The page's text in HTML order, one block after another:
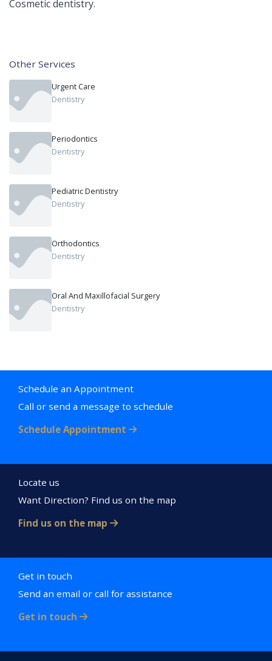
Cosmetic dentistry.
Other Services
Urgent Care
Dentistry
Periodontics
Dentistry
Pediatric Dentistry
Dentistry
Orthodontics
Dentistry
Oral And Maxillofacial Surgery
Dentistry
Schedule an Appointment
Call or send a message to schedule
Schedule Appointment
Locate us
Want Direction? Find us on the map
Find us on the map
Get in touch
Send an email or call for assistance
Get in touch